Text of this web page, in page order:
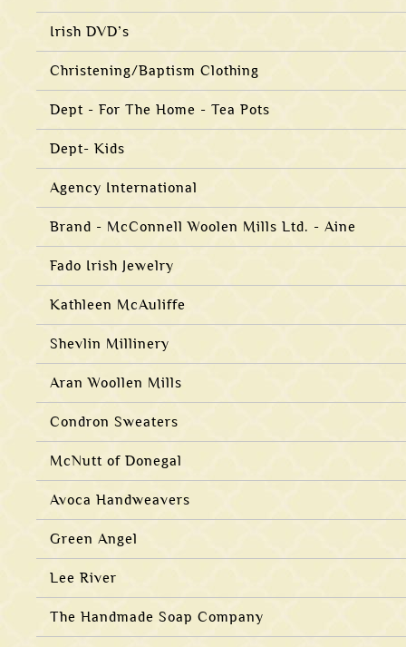
Irish DVD’s
Christening/Baptism Clothing
Dept - For The Home - Tea Pots
Dept- Kids
Agency International
Brand - McConnell Woolen Mills Ltd. - Aine
Fado Irish Jewelry
Kathleen McAuliffe
Shevlin Millinery
Aran Woollen Mills
Condron Sweaters
McNutt of Donegal
Avoca Handweavers
Green Angel
Lee River
The Handmade Soap Company